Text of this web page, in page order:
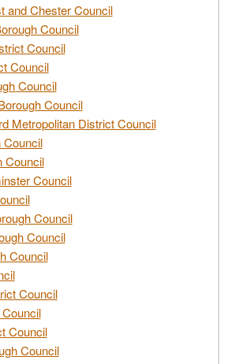
and Chester Council
Council
Council
Council
Council
Council
Metropolitan District Council
Council
Council
Council
Council
Council
Council
Council
Council
Council